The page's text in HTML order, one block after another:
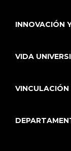
INNOVACIÓN
VIDA